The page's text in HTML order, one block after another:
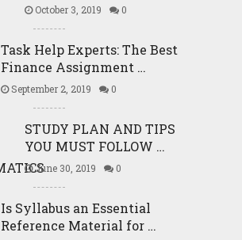
October 3, 2019 0
Task Help Experts: The Best
Finance Assignment …
September 2, 2019 0
STUDY PLAN AND TIPS
YOU MUST FOLLOW …
June 30, 2019 0
Is Syllabus an Essential
Reference Material for …